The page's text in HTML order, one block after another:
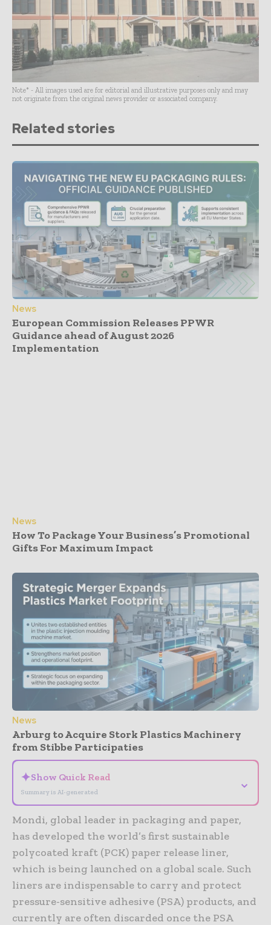
Note* - All images used are for editorial and illustrative purposes only and may
not originate from the original news provider or associated company.
Related stories
News
European Commission Releases PPWR
Guidance ahead of August 2026
Implementation
News
How To Package Your Business’s Promotional
Gifts For Maximum Impact
News
Arburg to Acquire Stork Plastics Machinery
from Stibbe Participaties
✦Show Quick Read
Summary is AI-generated
⌄
Mondi, global leader in packaging and paper,
has developed the world’s first sustainable
polycoated kraft (PCK) paper release liner,
which is being launched on a global scale. Such
liners are indispensable to carry and protect
pressure-sensitive adhesive (PSA) products, and
currently are often discarded once the PSA